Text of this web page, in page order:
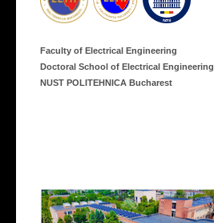
Faculty of Electrical Engineering
Doctoral School of Electrical Engineering
NUST POLITEHNICA Bucharest